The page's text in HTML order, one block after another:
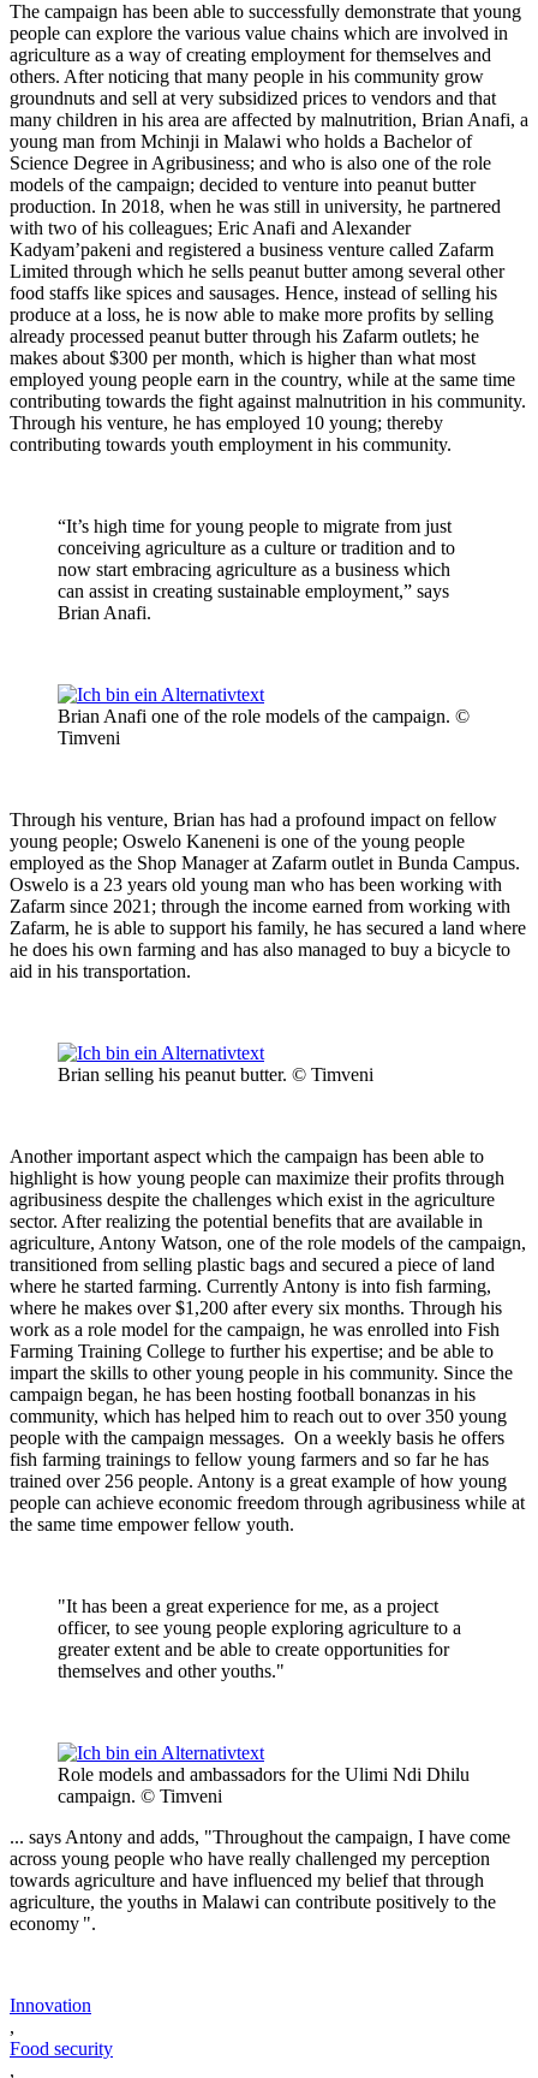
The campaign has been able to successfully demonstrate that young
people can explore the various value chains which are involved in
agriculture as a way of creating employment for themselves and
others. After noticing that many people in his community grow
groundnuts and sell at very subsidized prices to vendors and that
many children in his area are affected by malnutrition, Brian Anafi, a
young man from Mchinji in Malawi who holds a Bachelor of
Science Degree in Agribusiness; and who is also one of the role
models of the campaign; decided to venture into peanut butter
production. In 2018, when he was still in university, he partnered
with two of his colleagues; Eric Anafi and Alexander
Kadyam’pakeni and registered a business venture called Zafarm
Limited through which he sells peanut butter among several other
food staffs like spices and sausages. Hence, instead of selling his
produce at a loss, he is now able to make more profits by selling
already processed peanut butter through his Zafarm outlets; he
makes about $300 per month, which is higher than what most
employed young people earn in the country, while at the same time
contributing towards the fight against malnutrition in his community.
Through his venture, he has employed 10 young; thereby
contributing towards youth employment in his community.
“It’s high time for young people to migrate from just
conceiving agriculture as a culture or tradition and to
now start embracing agriculture as a business which
can assist in creating sustainable employment,” says
Brian Anafi.
Brian Anafi one of the role models of the campaign. ©
Timveni
Through his venture, Brian has had a profound impact on fellow
young people; Oswelo Kaneneni is one of the young people
employed as the Shop Manager at Zafarm outlet in Bunda Campus.
Oswelo is a 23 years old young man who has been working with
Zafarm since 2021; through the income earned from working with
Zafarm, he is able to support his family, he has secured a land where
he does his own farming and has also managed to buy a bicycle to
aid in his transportation.
Brian selling his peanut butter. © Timveni
Another important aspect which the campaign has been able to
highlight is how young people can maximize their profits through
agribusiness despite the challenges which exist in the agriculture
sector. After realizing the potential benefits that are available in
agriculture, Antony Watson, one of the role models of the campaign,
transitioned from selling plastic bags and secured a piece of land
where he started farming. Currently Antony is into fish farming,
where he makes over $1,200 after every six months. Through his
work as a role model for the campaign, he was enrolled into Fish
Farming Training College to further his expertise; and be able to
impart the skills to other young people in his community. Since the
campaign began, he has been hosting football bonanzas in his
community, which has helped him to reach out to over 350 young
people with the campaign messages. On a weekly basis he offers
fish farming trainings to fellow young farmers and so far he has
trained over 256 people. Antony is a great example of how young
people can achieve economic freedom through agribusiness while at
the same time empower fellow youth.
"It has been a great experience for me, as a project
officer, to see young people exploring agriculture to a
greater extent and be able to create opportunities for
themselves and other youths."
Role models and ambassadors for the Ulimi Ndi Dhilu
campaign. © Timveni
... says Antony and adds, "Throughout the campaign, I have come
across young people who have really challenged my perception
towards agriculture and have influenced my belief that through
agriculture, the youths in Malawi can contribute positively to the
economy ".
Innovation
,
Food security
,